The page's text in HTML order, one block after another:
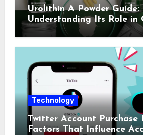
Urolithin A Powder Guide:
Understanding Its Role in
Health and Fitness
Technology
Twitter Account Purchase
Factors That Influence